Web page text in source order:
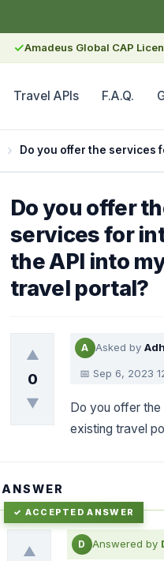
✓Amadeus Global CAP
Travel APIs F.A.Q.
Do you offer
services for
the API into
travel portal?
▲
0
▼
A Asked by
📅 Sep 6, 2023
Do you offer
existing travel
ANSWER
▲ D Answered by